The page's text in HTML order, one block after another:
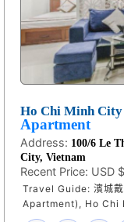
Ho Chi Minh City
Apartment
Address: 100/6 Le
City, Vietnam
Recent Price: USD $
Travel Guide: 濱城